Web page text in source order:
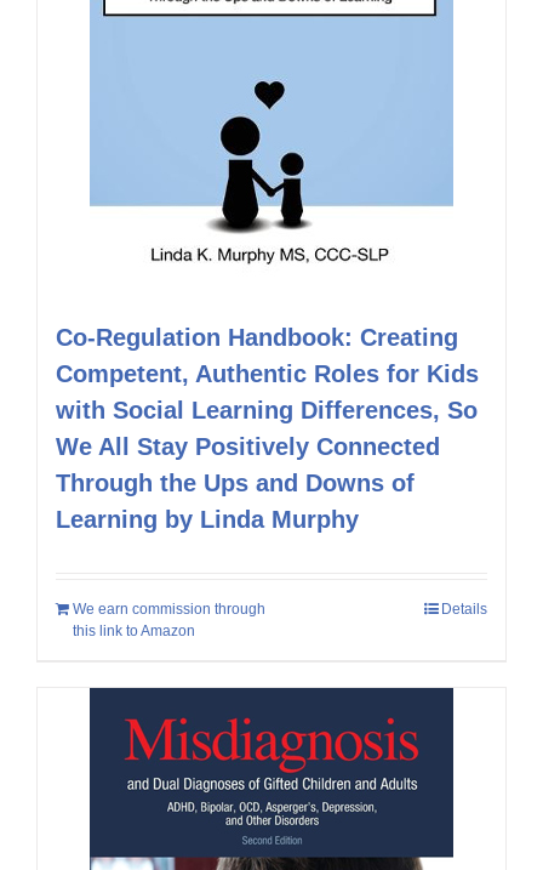
Co-Regulation Handbook: Creating
Competent, Authentic Roles for Kids
with Social Learning Differences, So
We All Stay Positively Connected
Through the Ups and Downs of
Learning by Linda Murphy
We earn commission through
this link to Amazon
Details